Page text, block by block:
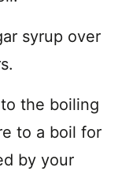
syrup over
the boiling
to a boil for
by your